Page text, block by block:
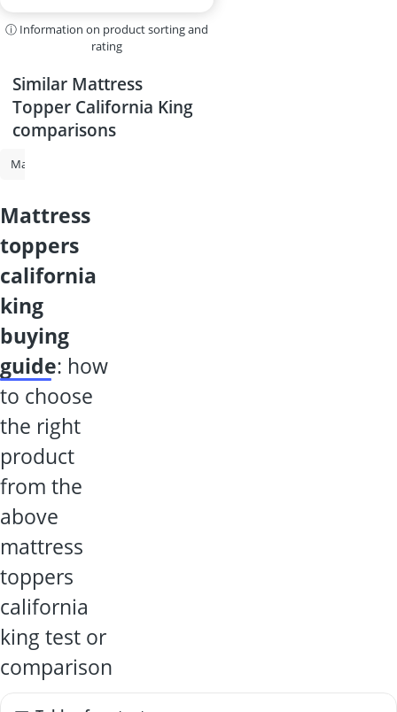
ⓘ Information on product sorting and
rating
Similar Mattress
Topper California King
comparisons
Mattress Topper
mattress
toppers
california
king
buying
guide: how
to choose
the right
product
from the
above
mattress
toppers
california
king test or
comparison